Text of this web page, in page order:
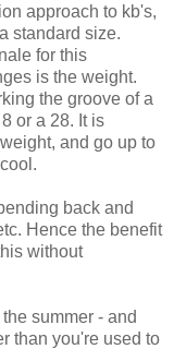
approach to kb's,
standard size.
for this
is the weight.
the groove of a
or a 28. It is
and go up to
back and
Hence the benefit
without
summer - and
than you're used to